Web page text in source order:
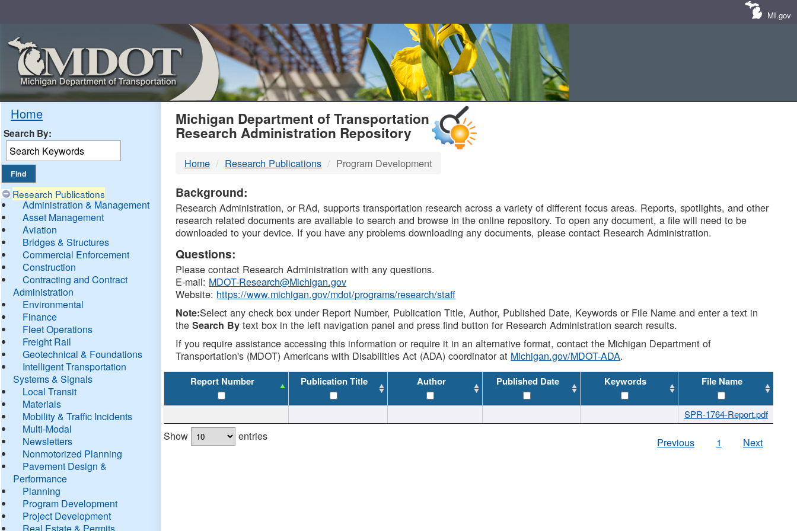
MI.gov
Home
Search By:
Research Publications
Administration & Management
Asset Management
Aviation
Bridges & Structures
Commercial Enforcement
Construction
Contracting and Contract
Administration
Environmental
Finance
Fleet Operations
Freight Rail
Geotechnical & Foundations
Intelligent Transportation
Systems & Signals
Local Transit
Materials
Mobility & Traffic Incidents
Multi-Modal
Newsletters
Nonmotorized Planning
Pavement Design &
Performance
Planning
Program Development
Project Development
Real Estate & Permits
MDOT
DTMB
Michigan Department of Transportation
Research Administration Repository
Home Research Publications Program Development
Background:
Research Administration, or RAd, supports transportation research across a variety of different focus areas. Reports, spotlights, and other
research related documents are available to search and browse in the online repository. To open any document, a file will need to be
downloaded to your device. If you have any problems downloading any documents, please contact Research Administration.
Questions:
Please contact Research Administration with any questions.
E-mail: MDOT-Research@Michigan.gov
Website: https://www.michigan.gov/mdot/programs/research/staff
Note:Select any check box under Report Number, Publication Title, Author, Published Date, Keywords or File Name and enter a text in
theSearch By text box in the left navigation panel and press find button for Research Administration search results.
If you require assistance accessing this information or require it in an alternative format, contact the Michigan Department of
Transportation's (MDOT) Americans with Disabilities Act (ADA) coordinator at Michigan.gov/MDOT-ADA.
Report Number Publication Title Author Published Date Keywords File Name
SPR-1764-Report.pdf
Show entries Previous 1 Next